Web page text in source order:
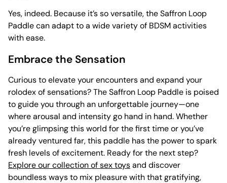
Yes, indeed. Because it’s so versatile, the Saffron Loop
Paddle can adapt to a wide variety of BDSM activities
with ease.
Embrace the Sensation
Curious to elevate your encounters and expand your
rolodex of sensations? The Saffron Loop Paddle is poised
to guide you through an unforgettable journey—one
where arousal and intensity go hand in hand. Whether
you’re glimpsing this world for the first time or you’ve
already ventured far, this paddle has the power to spark
fresh levels of excitement. Ready for the next step?
Explore our collection of sex toysand discover
boundless ways to mix pleasure with that gratifying,